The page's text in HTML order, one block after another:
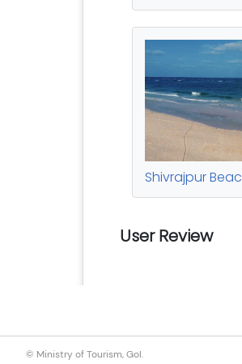
© Ministry of Tourism, GoI.